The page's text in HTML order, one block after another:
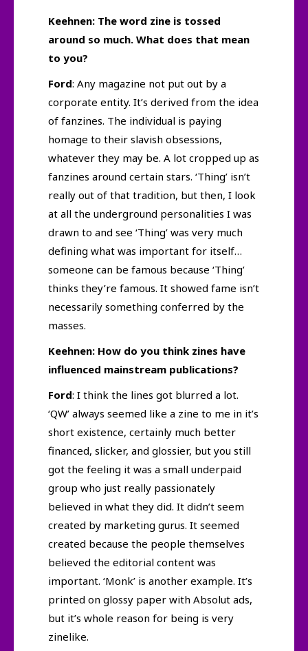
Keehnen: The word zine is tossed
around so much. What does that mean
to you?
Ford: Any magazine not put out by a
corporate entity. It’s derived from the idea
of fanzines. The individual is paying
homage to their slavish obsessions,
whatever they may be. A lot cropped up as
fanzines around certain stars. ‘Thing’ isn’t
really out of that tradition, but then, I look
at all the underground personalities I was
drawn to and see ‘Thing’ was very much
defining what was important for itself…
someone can be famous because ‘Thing’
thinks they’re famous. It showed fame isn’t
necessarily something conferred by the
masses.
Keehnen: How do you think zines have
influenced mainstream publications?
Ford: I think the lines got blurred a lot.
‘QW’ always seemed like a zine to me in it’s
short existence, certainly much better
financed, slicker, and glossier, but you still
got the feeling it was a small underpaid
group who just really passionately
believed in what they did. It didn’t seem
created by marketing gurus. It seemed
created because the people themselves
believed the editorial content was
important. ‘Monk’ is another example. It’s
printed on glossy paper with Absolut ads,
but it’s whole reason for being is very
zinelike.